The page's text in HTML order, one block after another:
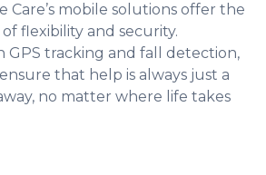
Care’s mobile solutions offer the
flexibility and security.
GPS tracking and fall detection,
that help is always just a
no matter where life takes